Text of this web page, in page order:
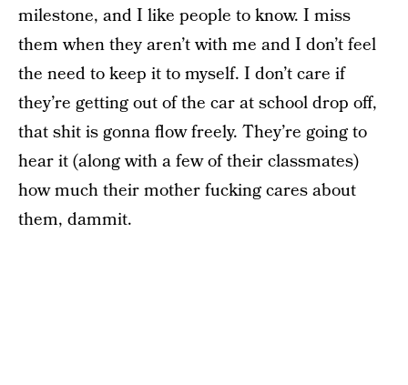
milestone, and I like people to know. I miss
them when they aren’t with me and I don’t feel
the need to keep it to myself. I don’t care if
they’re getting out of the car at school drop off,
that shit is gonna flow freely. They’re going to
hear it (along with a few of their classmates)
how much their mother fucking cares about
them, dammit.